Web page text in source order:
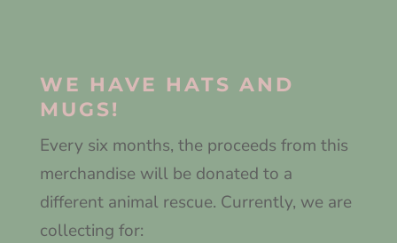
WE HAVE HATS AND
MUGS!
Every six months, the proceeds from this
merchandise will be donated to a
different animal rescue. Currently, we are
collecting for: